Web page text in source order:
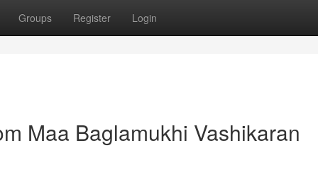
Groups Register Login
Maa Baglamukhi Vashikaran